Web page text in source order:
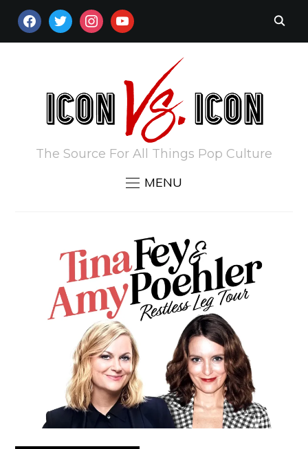
FACEBOOKTWITTERINSTAGRAM
YOUTUBE
The Source For All Things Pop Culture
MENU